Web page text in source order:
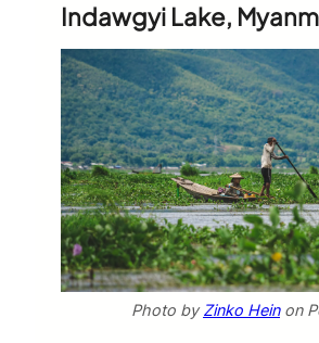
Indawgyi Lake,
Photo byZinko Heinon